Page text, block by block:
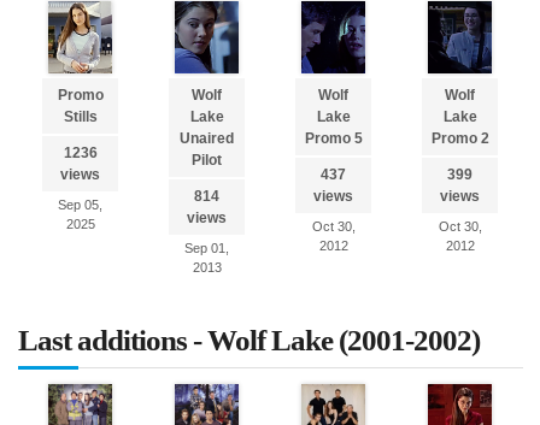
Promo
Stills
1236
views
Sep 05,
2025
Wolf
Lake
Unaired
Pilot
814
views
Sep 01,
2013
Wolf
Lake
Promo 5
437
views
Oct 30,
2012
Wolf
Lake
Promo 2
399
views
Oct 30,
2012
Last additions - Wolf Lake (2001-2002)